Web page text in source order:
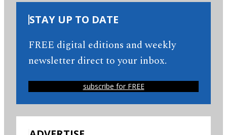
STAY UP TO DATE
FREE digital editions and weekly
newsletter direct to your inbox.
subscribe for FREE